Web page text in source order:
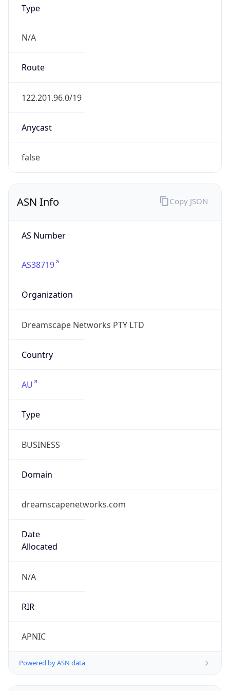
Type
N/A
Route
122.201.96.0/19
Anycast
false
ASN Info
AS Number
AS38719
Organization
Dreamscape Networks PTY LTD
Country
AU
Type
BUSINESS
Domain
dreamscapenetworks.com
Date
Allocated
N/A
RIR
APNIC
Powered by ASN data
Copy JSON